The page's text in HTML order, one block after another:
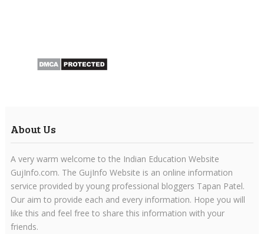
About Us
A very warm welcome to the Indian Education Website
GujInfo.com. The GujInfo Website is an online information
service provided by young professional bloggers Tapan Patel.
Our aim to provide each and every information. Hope you will
like this and feel free to share this information with your
friends.